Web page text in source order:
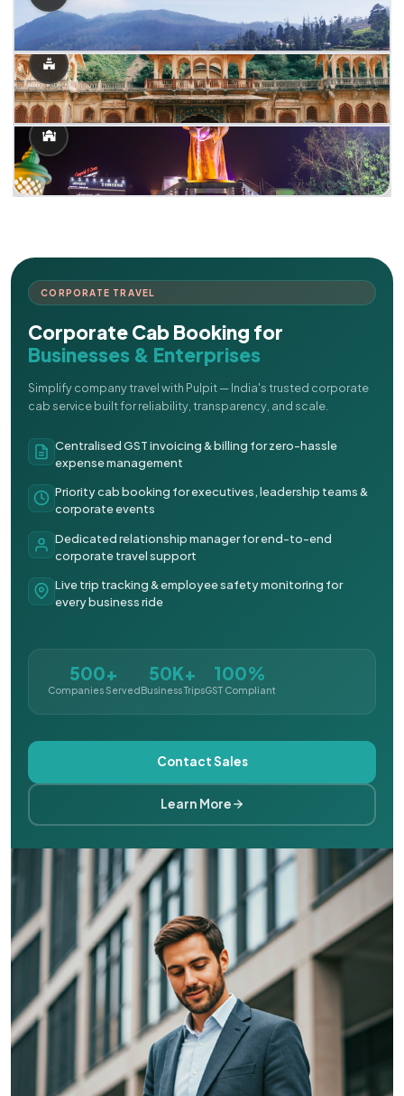
CORPORATE TRAVEL
Corporate Cab Booking for
Businesses & Enterprises
Simplify company travel with Pulpit — India's trusted corporate
cab service built for reliability, transparency, and scale.
Centralised GST invoicing & billing for zero-hassle
expense management
Priority cab booking for executives, leadership teams &
corporate events
Dedicated relationship manager for end-to-end
corporate travel support
Live trip tracking & employee safety monitoring for
every business ride
500+
Companies Served
50K+
Business Trips
100%
GST Compliant
Contact Sales
Learn More